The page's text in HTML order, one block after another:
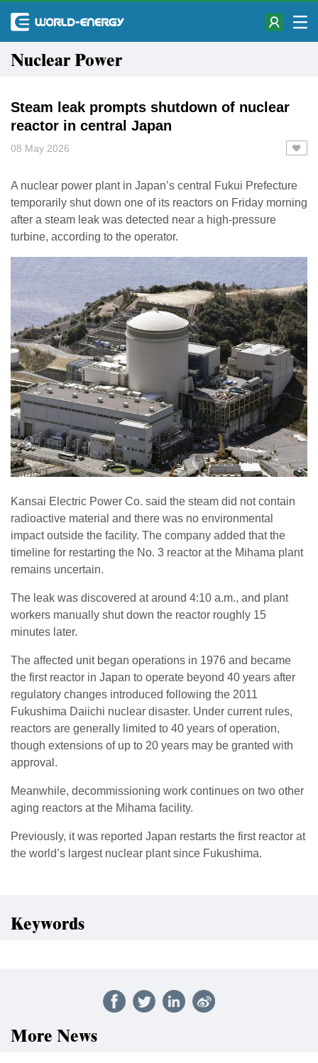
Nuclear Power
Steam leak prompts shutdown of nuclear
reactor in central Japan
08 May 2026
A nuclear power plant in Japan’s central Fukui Prefecture
temporarily shut down one of its reactors on Friday morning
after a steam leak was detected near a high-pressure
turbine, according to the operator.
Kansai Electric Power Co. said the steam did not contain
radioactive material and there was no environmental
impact outside the facility. The company added that the
timeline for restarting the No. 3 reactor at the Mihama plant
remains uncertain.
The leak was discovered at around 4:10 a.m., and plant
workers manually shut down the reactor roughly 15
minutes later.
The affected unit began operations in 1976 and became
the first reactor in Japan to operate beyond 40 years after
regulatory changes introduced following the 2011
Fukushima Daiichi nuclear disaster. Under current rules,
reactors are generally limited to 40 years of operation,
though extensions of up to 20 years may be granted with
approval.
Meanwhile, decommissioning work continues on two other
aging reactors at the Mihama facility.
Previously, it was reported Japan restarts the first reactor at
the world’s largest nuclear plant since Fukushima.
Keywords
More News